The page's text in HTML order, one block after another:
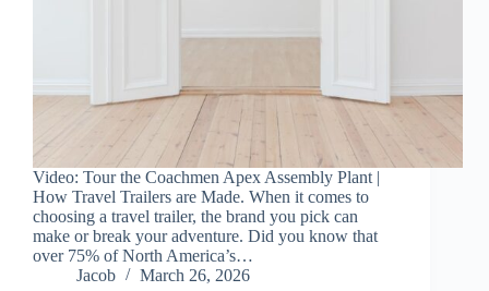
Video: Tour the Coachmen Apex Assembly Plant |
How Travel Trailers are Made. When it comes to
choosing a travel trailer, the brand you pick can
make or break your adventure. Did you know that
over 75% of North America’s…
Jacob
March 26, 2026